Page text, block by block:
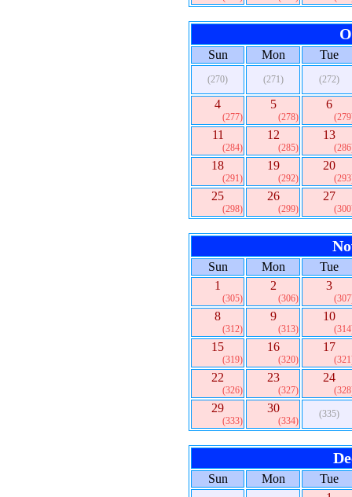
Sun Mon Tue
(270) (271) (272)
4
(277)
5
(278)
6
11
(284)
12
(285)
13
18
(291)
19
(292)
20
25
(298)
26
(299)
27
Sun Mon
Tue
1
(305)
2
(306)
3
8
(312)
9
(313)
10
15
(319)
16
(320)
17
22
(326)
23
(327)
24
29
(333)
30
(334)
(335)
Sun Mon Tue